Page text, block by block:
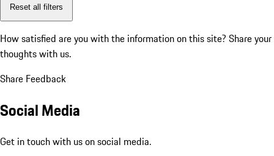
Reset all filters
How satisfied are you with the information on this site? Share your
thoughts with us.
Share Feedback
Social Media
Get in touch with us on social media.